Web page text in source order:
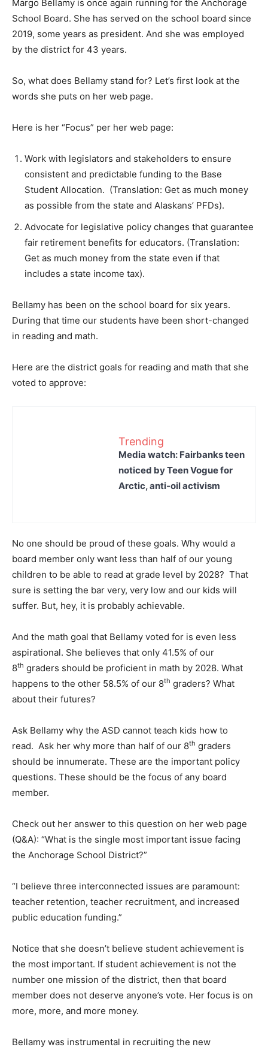
Margo Bellamy is once again running for the Anchorage
School Board. She has served on the school board since
2019, some years as president. And she was employed
by the district for 43 years.
So, what does Bellamy stand for? Let’s first look at the
words she puts on her web page.
Here is her “Focus” per her web page:
Work with legislators and stakeholders to ensure
consistent and predictable funding to the Base
Student Allocation. (Translation: Get as much money
as possible from the state and Alaskans’ PFDs).
Advocate for legislative policy changes that guarantee
fair retirement benefits for educators. (Translation:
Get as much money from the state even if that
includes a state income tax).
Bellamy has been on the school board for six years.
During that time our students have been short-changed
in reading and math.
Here are the district goals for reading and math that she
voted to approve:
Trending
Media watch: Fairbanks teen
noticed by Teen Vogue for
Arctic, anti-oil activism
No one should be proud of these goals. Why would a
board member only want less than half of our young
children to be able to read at grade level by 2028? That
sure is setting the bar very, very low and our kids will
suffer. But, hey, it is probably achievable.
And the math goal that Bellamy voted for is even less
aspirational. She believes that only 41.5% of our
8th graders should be proficient in math by 2028. What
happens to the other 58.5% of our 8th graders? What
about their futures?
Ask Bellamy why the ASD cannot teach kids how to
read. Ask her why more than half of our 8th graders
should be innumerate. These are the important policy
questions. These should be the focus of any board
member.
Check out her answer to this question on her web page
(Q&A): “What is the single most important issue facing
the Anchorage School District?”
“I believe three interconnected issues are paramount:
teacher retention, teacher recruitment, and increased
public education funding.”
Notice that she doesn’t believe student achievement is
the most important. If student achievement is not the
number one mission of the district, then that board
member does not deserve anyone’s vote. Her focus is on
more, more, and more money.
Bellamy was instrumental in recruiting the new